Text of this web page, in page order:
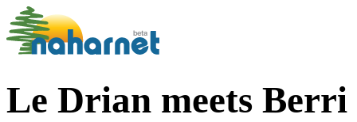
Le Drian meets